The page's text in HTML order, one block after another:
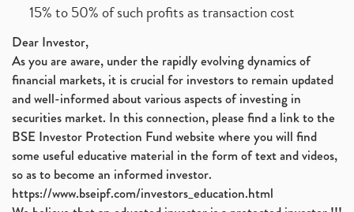
15% to 50% of such profits as transaction cost
Dear Investor,
As you are aware, under the rapidly evolving dynamics of
financial markets, it is crucial for investors to remain updated
and well-informed about various aspects of investing in
securities market. In this connection, please find a link to the
BSE Investor Protection Fund website where you will find
some useful educative material in the form of text and videos,
so as to become an informed investor.
https://www.bseipf.com/investors_education.html